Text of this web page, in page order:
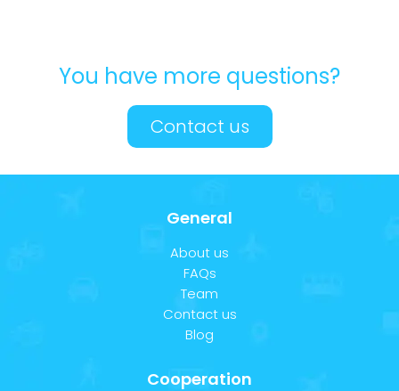
You have more questions?
Contact us
General
About us
FAQs
Team
Contact us
Blog
Cooperation